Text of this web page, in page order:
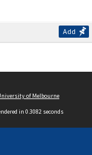
Add
of Melbourne
in 0.3082 seconds